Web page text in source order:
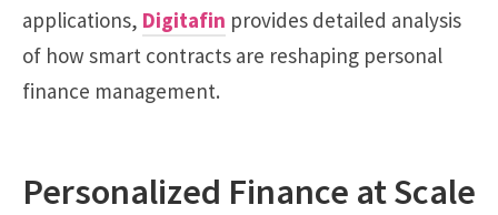
applications, Digitafin provides detailed analysis
of how smart contracts are reshaping personal
finance management.
Personalized Finance at Scale